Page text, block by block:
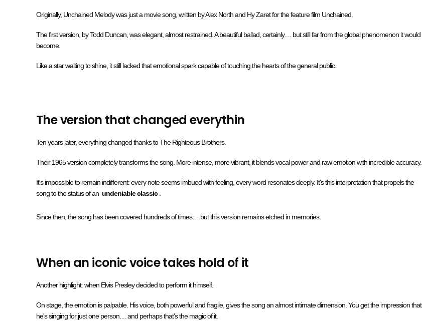
Originally, Unchained Melody was just a movie song, written by Alex North and Hy Zaret for the feature film Unchained.
The first version, by Todd Duncan, was elegant, almost restrained. A beautiful ballad, certainly… but still far from the global phenomenon it would
become.
Like a star waiting to shine, it still lacked that emotional spark capable of touching the hearts of the general public.
The version that changed everythin
Ten years later, everything changed thanks to The Righteous Brothers.
Their 1965 version completely transforms the song. More intense, more vibrant, it blends vocal power and raw emotion with incredible accuracy.
It's impossible to remain indifferent: every note seems imbued with feeling, every word resonates deeply. It's this interpretation that propels the
song to the status of an undeniable classic.
Since then, the song has been covered hundreds of times… but this version remains etched in memories.
When an iconic voice takes hold of it
Another highlight: when Elvis Presley decided to perform it himself.
On stage, the emotion is palpable. His voice, both powerful and fragile, gives the song an almost intimate dimension. You get the impression that
he's singing for just one person… and perhaps that's the magic of it.